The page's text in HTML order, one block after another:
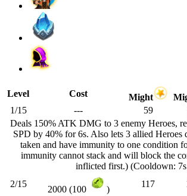
Level Cost Might
1/15
--- 59
Deals 150% ATK DMG to 3 enemy Heroes,
SPD by 40% for 6s. Also lets 3 allied Heroes
taken and have immunity to one condition
immunity cannot stack and will block the
inflicted first.) (Cooldown:
2/15
2000 (100 )
117